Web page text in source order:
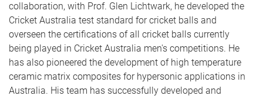
collaboration, with Prof. Glen Lichtwark, he developed the
Cricket Australia test standard for cricket balls and
overseen the certifications of all cricket balls currently
being played in Cricket Australia men's competitions. He
has also pioneered the development of high temperature
ceramic matrix composites for hypersonic applications in
Australia. His team has successfully developed and